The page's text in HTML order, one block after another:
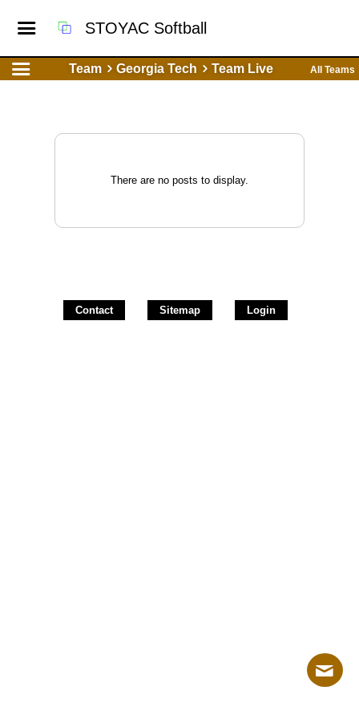
STOYAC Softball
Team Georgia Tech Team Live All Teams
There are no posts to display.
Contact Sitemap Login